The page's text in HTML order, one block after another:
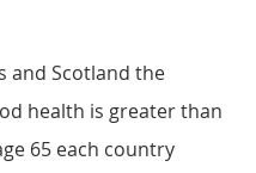
and Scotland the
health is greater than
65 each country